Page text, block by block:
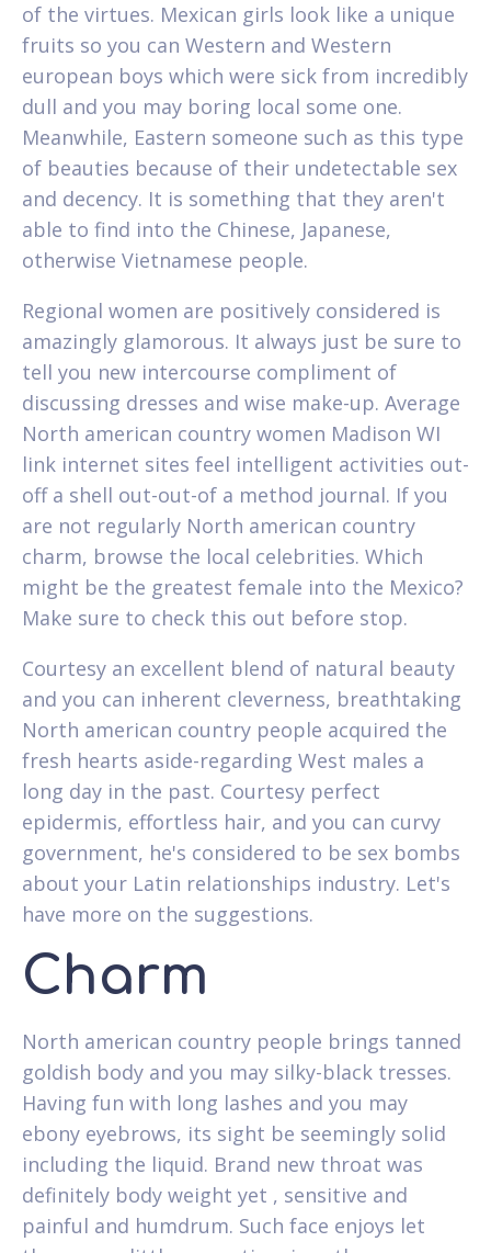
of the virtues. Mexican girls look like a unique
fruits so you can Western and Western
european boys which were sick from incredibly
dull and you may boring local some one.
Meanwhile, Eastern someone such as this type
of beauties because of their undetectable sex
and decency. It is something that they aren't
able to find into the Chinese, Japanese,
otherwise Vietnamese people.
Regional women are positively considered is
amazingly glamorous. It always just be sure to
tell you new intercourse compliment of
discussing dresses and wise make-up. Average
North american country women Madison WI
link internet sites feel intelligent activities out-
off a shell out-out-of a method journal. If you
are not regularly North american country
charm, browse the local celebrities. Which
might be the greatest female into the Mexico?
Make sure to check this out before stop.
Courtesy an excellent blend of natural beauty
and you can inherent cleverness, breathtaking
North american country people acquired the
fresh hearts aside-regarding West males a
long day in the past. Courtesy perfect
epidermis, effortless hair, and you can curvy
government, he's considered to be sex bombs
about your Latin relationships industry. Let's
have more on the suggestions.
Charm
North american country people brings tanned
goldish body and you may silky-black tresses.
Having fun with long lashes and you may
ebony eyebrows, its sight be seemingly solid
including the liquid. Brand new throat was
definitely body weight yet , sensitive and
painful and humdrum. Such face enjoys let